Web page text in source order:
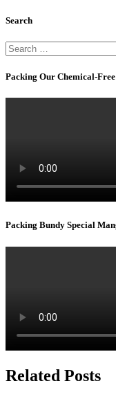
Search
Search
for:
Packing Our Chemical-
Packing Bundy Special
Related Posts